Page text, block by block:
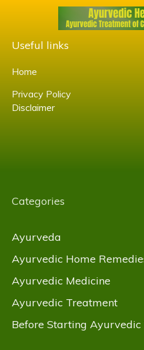
Useful links
Home
Privacy Policy
Disclaimer
Categories
Ayurveda
Ayurvedic Home
Ayurvedic Medicine
Ayurvedic Treatment
Before Starting